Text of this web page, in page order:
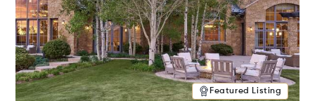
Featured Listing